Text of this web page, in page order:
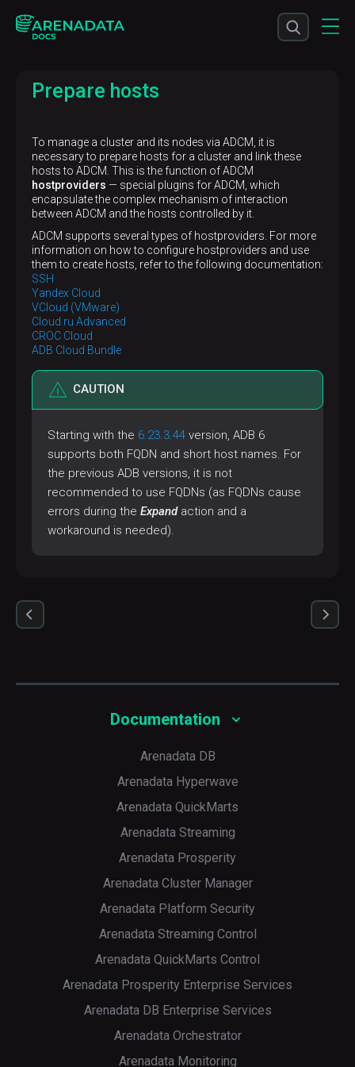
Prepare hosts
To manage a cluster and its nodes via ADCM, it is
necessary to prepare hosts for a cluster and link these
hosts to ADCM. This is the function of ADCM
hostproviders — special plugins for ADCM, which
encapsulate the complex mechanism of interaction
between ADCM and the hosts controlled by it.
ADCM supports several types of hostproviders. For more
information on how to configure hostproviders and use
them to create hosts, refer to the following documentation:
SSH
Yandex Cloud
VCloud (VMware)
Cloud.ru Advanced
CROC Cloud
ADB Cloud Bundle
CAUTION
Starting with the 6.23.3.44 version, ADB 6
supports both FQDN and short host names. For
the previous ADB versions, it is not
recommended to use FQDNs (as FQDNs cause
errors during the Expandaction and a
workaround is needed).
Documentation
Arenadata DB
Arenadata Hyperwave
Arenadata QuickMarts
Arenadata Streaming
Arenadata Prosperity
Arenadata Cluster Manager
Arenadata Platform Security
Arenadata Streaming Control
Arenadata QuickMarts Control
Arenadata Prosperity Enterprise Services
Arenadata DB Enterprise Services
Arenadata Orchestrator
Arenadata Monitoring